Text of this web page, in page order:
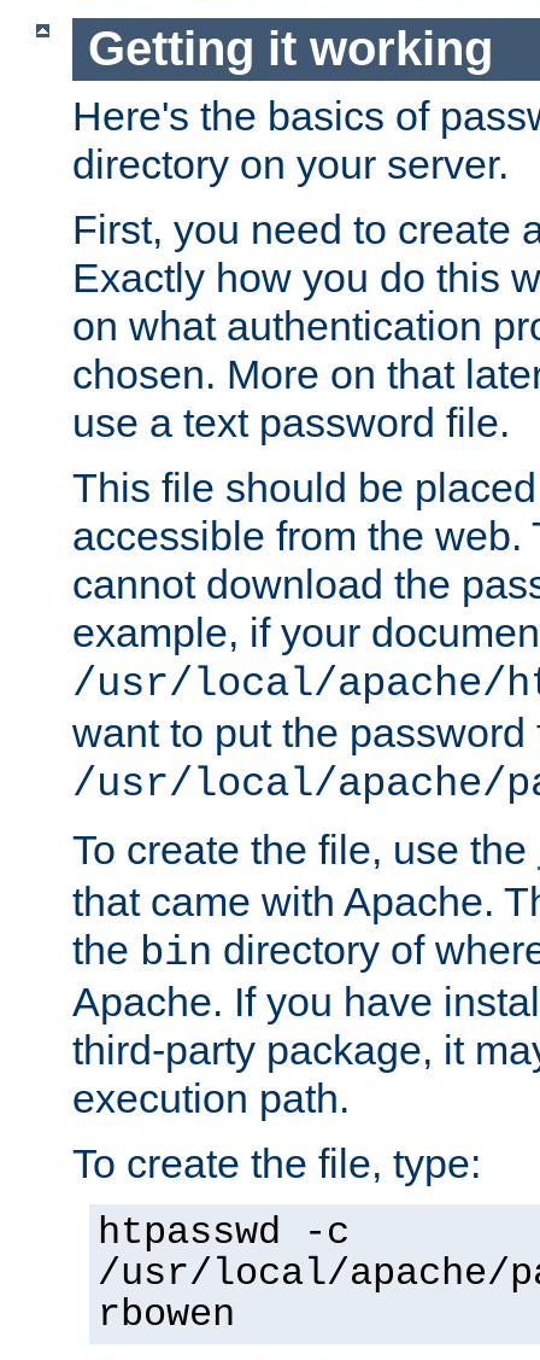
Getting it working
Here's the basics of
directory on your server.
First, you need to create
Exactly how you do this
on what authentication
chosen. More on that
use a text password file.
This file should be
accessible from the web.
cannot download the
example, if your
/usr/local/apache/
want to put the password
/usr/local/apache/
To create the file, use the
that came with Apache.
the bin directory of
Apache. If you have
third-party package, it
execution path.
To create the file, type:
htpasswd -c
/usr/local/apache/
rbowen